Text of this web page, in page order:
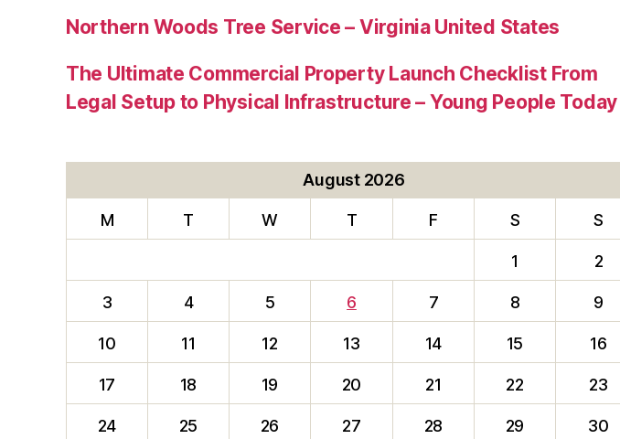
Northern Woods Tree Service – Virginia United States
The Ultimate Commercial Property Launch Checklist From
Legal Setup to Physical Infrastructure – Young People Today
August 2026
M T W T F S S
1 2
3 4 5 6 7 8 9
10 11 12 13 14 15 16
17 18 19 20 21 22 23
24 25 26 27 28 29 30